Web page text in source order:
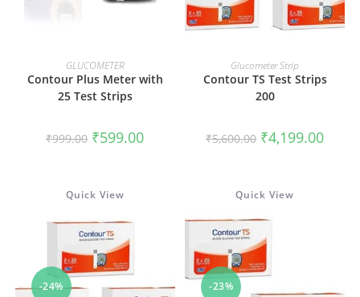
ADD TO CART
GLUCOMETER
Contour Plus Meter with
25 Test Strips
₹999.00 Original
price
₹599.00Current
ADD TO CART
Glucometer Strip
Contour TS Test Strips
200
₹5,600.00 Original
price
₹4,199.00
Quick View
-24%
Quick View
-23%